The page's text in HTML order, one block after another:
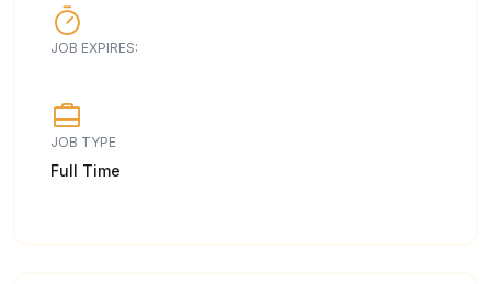
JOB EXPIRES:
JOB TYPE
Full Time